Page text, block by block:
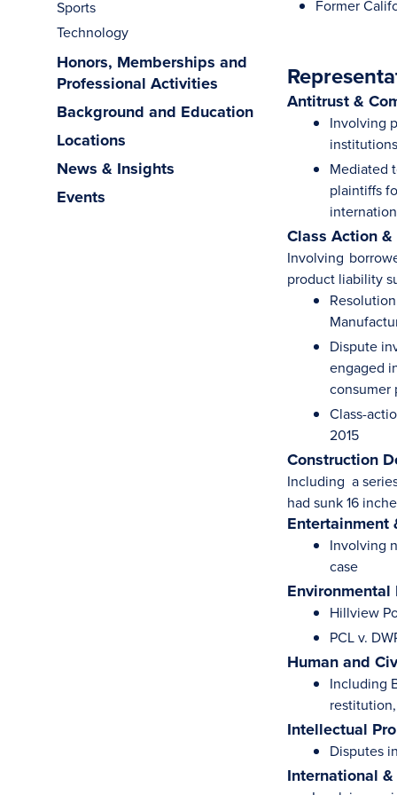
Sports
Technology
Honors, Memberships and
Professional Activities
Background and Education
Locations
News & Insights
Events
Former
Antitrust &
Involving
institutions
Mediated
plaintiffs
Class Action &
Involving
product liability
Dispute
engaged
consumer
Class-
2015
Construction
Including a
had sunk 16
Entertainment
Involving
case
Environmental
Hillview
PCL v.
Human and
Including
Intellectual
Disputes
International